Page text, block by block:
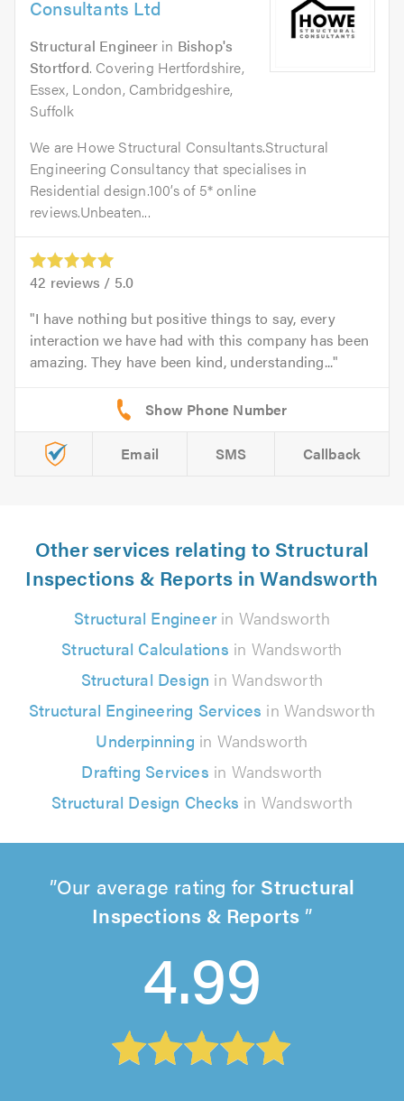
Consultants Ltd
Structural Engineerin Bishop's
Stortford. Covering Hertfordshire,
Essex, London, Cambridgeshire,
Suffolk
We are Howe Structural Consultants.Structural
Engineering Consultancy that specialises in
Residential design.100’s of 5* online
reviews.Unbeaten...
42 reviews / 5.0
I have nothing but positive things to say, every
interaction we have had with this company has been
amazing. They have been kind, understanding...
Email SMS Callback
Other services relating to Structural
Inspections & Reports in Wandsworth
Structural Engineerin Wandsworth
Structural Calculations in Wandsworth
Structural Design in Wandsworth
Structural Engineering Services in Wandsworth
Underpinning in Wandsworth
Drafting Services in Wandsworth
Structural Design Checks in Wandsworth
Our average rating for Structural
Inspections & Reports
4.99